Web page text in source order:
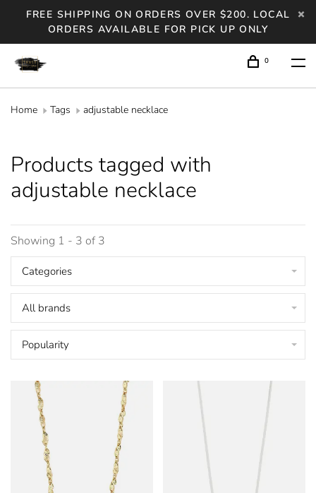
FREE SHIPPING ON ORDERS OVER $200. LOCAL
ORDERS AVAILABLE FOR PICK UP ONLY
0
Home Tags adjustable necklace
Products tagged with
adjustable necklace
Showing 1 - 3 of 3
Categories
All brands
Popularity